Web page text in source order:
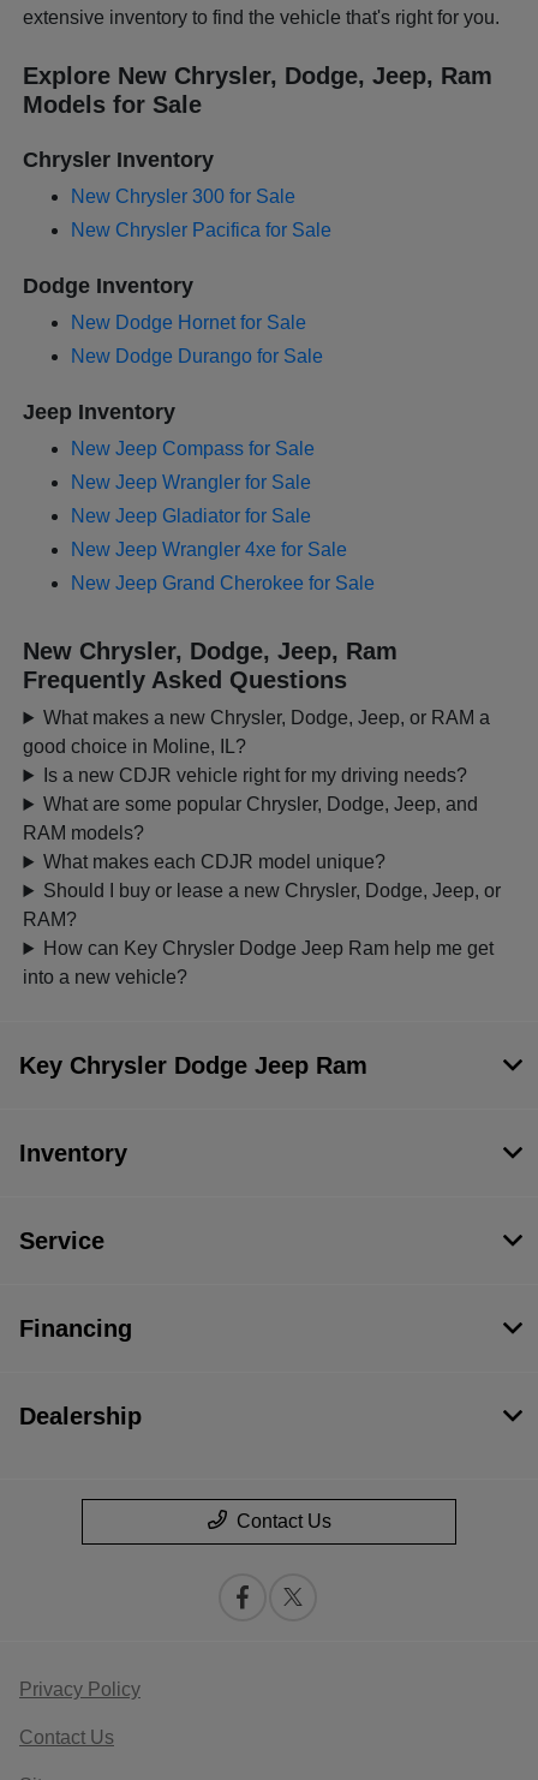
extensive inventory to find the vehicle that's right for you.
Explore New Chrysler, Dodge, Jeep, Ram
Models for Sale
Chrysler Inventory
New Chrysler 300 for Sale
New Chrysler Pacifica for Sale
Dodge Inventory
New Dodge Hornet for Sale
New Dodge Durango for Sale
Jeep Inventory
New Jeep Compass for Sale
New Jeep Wrangler for Sale
New Jeep Gladiator for Sale
New Jeep Wrangler 4xe for Sale
New Jeep Grand Cherokee for Sale
New Chrysler, Dodge, Jeep, Ram
Frequently Asked Questions
What makes a new Chrysler, Dodge, Jeep, or RAM a
good choice in Moline, IL?
Is a new CDJR vehicle right for my driving needs?
What are some popular Chrysler, Dodge, Jeep, and
RAM models?
What makes each CDJR model unique?
Should I buy or lease a new Chrysler, Dodge, Jeep, or
RAM?
How can Key Chrysler Dodge Jeep Ram help me get
into a new vehicle?
Key Chrysler Dodge Jeep Ram
Inventory
Service
Financing
Dealership
Contact Us
Privacy Policy
Contact Us